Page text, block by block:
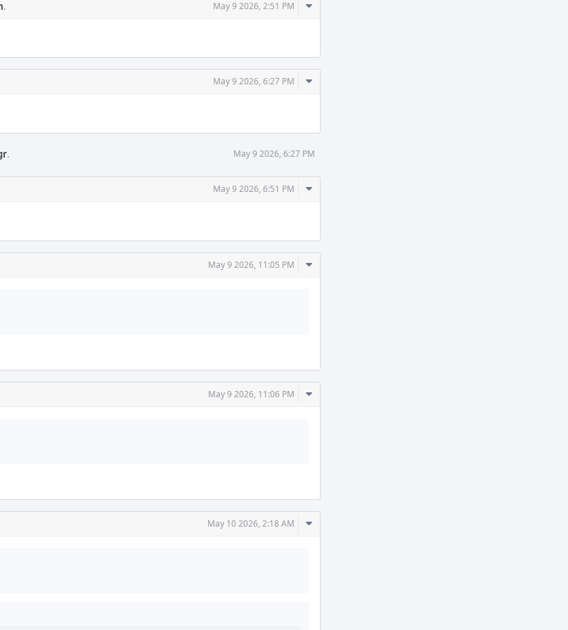
. May 9 2026, 2:51 PM
Comment
May 9 2026, 6:27 PM
Comment
. May 9 2026, 6:27 PM
May 9 2026, 6:51 PM
Comment
May 9 2026, 11:05 PM
Comment
May 9 2026, 11:06 PM
Comment
May 10 2026, 2:18 AM
Comment